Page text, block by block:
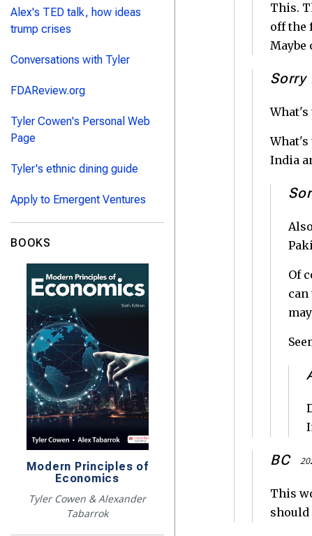
This.
off the
Sorry
What's
What's
India
Of
BC
This
Alex's TED talk, how ideas
trump crises
Conversations with Tyler
FDAReview.org
Tyler Cowen's Personal Web
Page
Tyler's ethnic dining guide
Apply to Emergent Ventures
BOOKS
Modern Principles of
Economics
Tyler Cowen & Alexander
Tabarrok